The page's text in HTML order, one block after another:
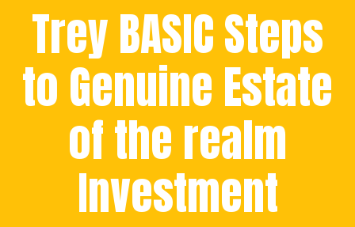
Trey BASIC Steps
to Genuine Estate
of the realm
Investment